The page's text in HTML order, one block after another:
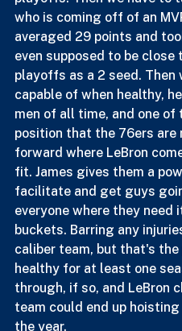
impressive rookie year
playoffs. Then we have to
who is coming off of an
averaged 29 points and
even supposed to be
playoffs as a 2 seed. Then
capable of when healthy,
men of all time, and one
position that the 76ers
forward where LeBron
fit. James gives them a
facilitate and get guys
everyone where they
buckets. Barring any
caliber team, but that's the
healthy for at least one
through, if so, and LeBron